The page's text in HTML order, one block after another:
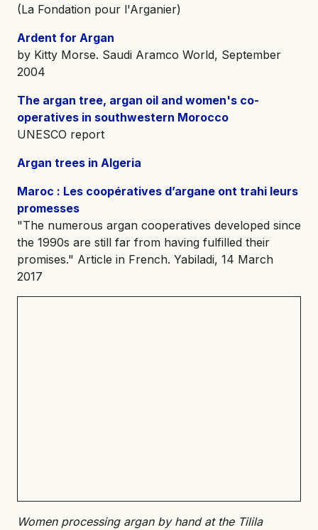
(La Fondation pour l'Arganier)
Ardent for Argan
by Kitty Morse. Saudi Aramco World, September
2004
The argan tree, argan oil and women's co-
operatives in southwestern Morocco
UNESCO report
Argan trees in Algeria
Maroc : Les coopératives d’argane ont trahi leurs
promesses
"The numerous argan cooperatives developed since
the 1990s are still far from having fulfilled their
promises." Article in French. Yabiladi, 14 March
2017
Women processing argan by hand at the Tilila